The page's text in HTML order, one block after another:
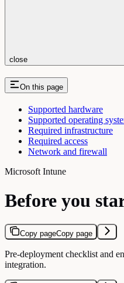
close
On this page
Supported hardware
Supported operating
Required infrastructure
Required access
Network and firewall
Microsoft Intune
Before you
Copy pageCopy page
Pre-deployment checklist and
integration.